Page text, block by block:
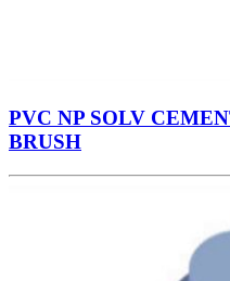
PVC NP SOLV
BRUSH